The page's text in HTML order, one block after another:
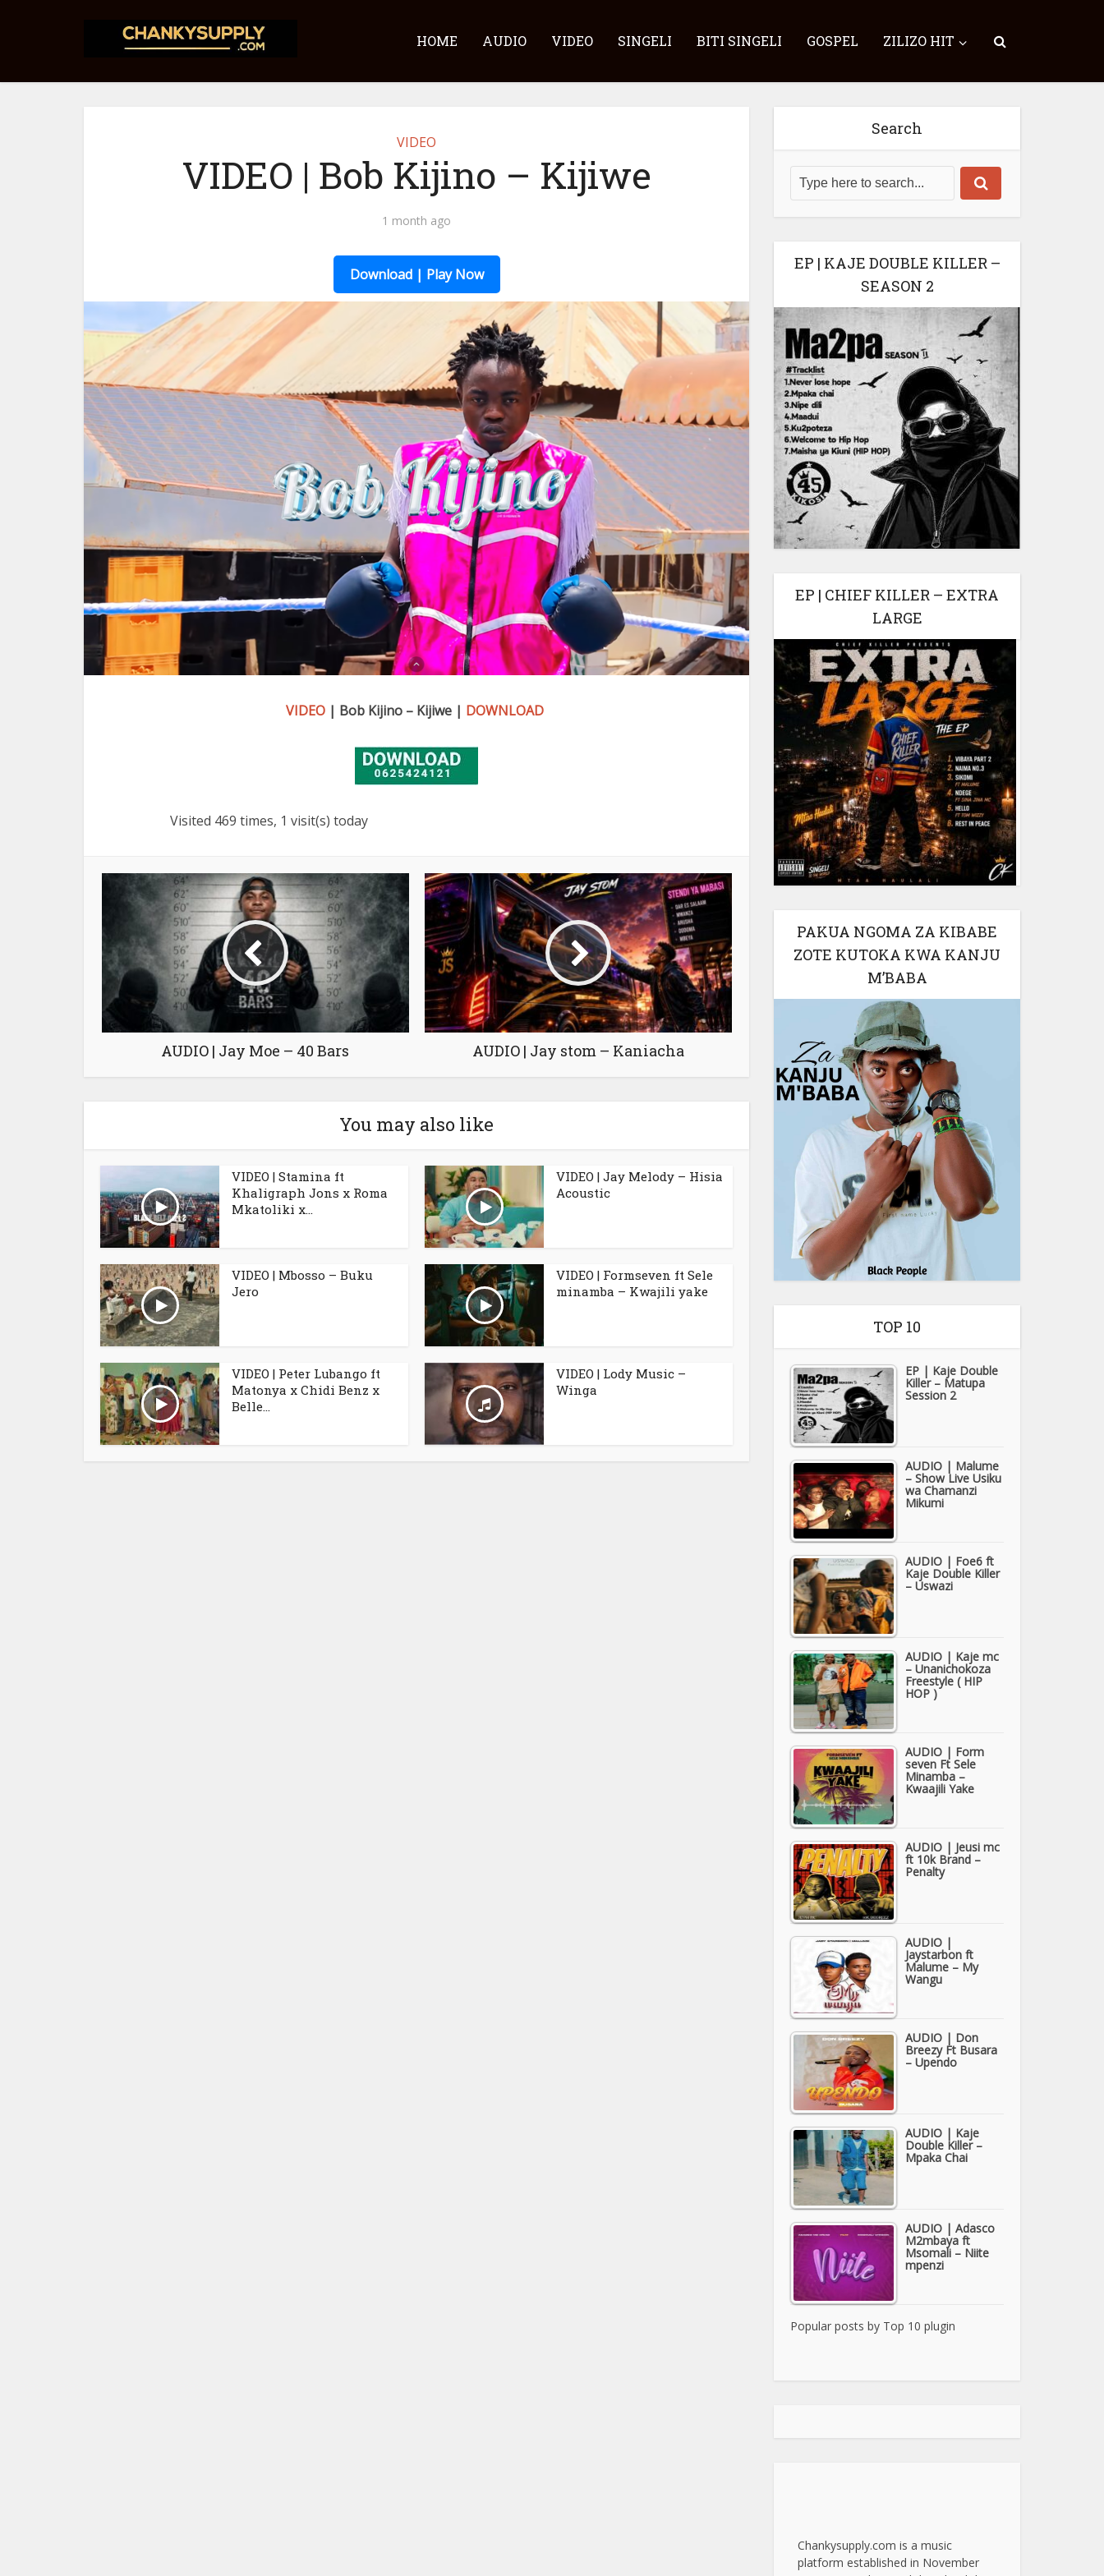
HOME AUDIO VIDEO SINGELI BITI SINGELI GOSPEL ZILIZO HIT
VIDEO
VIDEO | Bob Kijino – Kijiwe
1 month ago
Download | Play Now
VIDEO | Bob Kijino – Kijiwe | DOWNLOAD
Visited 469 times, 1 visit(s) today
AUDIO | Jay Moe – 40 Bars AUDIO | Jay stom – Kaniacha
You may also like
VIDEO | Stamina ft
Khaligraph Jons x Roma
Mkatoliki x...
VIDEO | Jay Melody – Hisia
Acoustic
VIDEO | Mbosso – Buku
Jero
VIDEO | Formseven ft Sele
minamba – Kwajili yake
VIDEO | Peter Lubango ft
Matonya x Chidi Benz x
Belle...
VIDEO | Lody Music –
Winga
Search
EP | KAJE DOUBLE KILLER –
SEASON 2
EP | CHIEF KILLER – EXTRA
LARGE
PAKUA NGOMA ZA KIBABE
ZOTE KUTOKA KWA KANJU
M’BABA
TOP 10
EP | Kaje Double
Killer – Matupa
Session 2
AUDIO | Malume
– Show Live Usiku
wa Chamanzi
Mikumi
AUDIO | Foe6 ft
Kaje Double Killer
– Uswazi
AUDIO | Kaje mc
– Unanichokoza
Freestyle ( HIP
HOP )
AUDIO | Form
seven Ft Sele
Minamba –
Kwaajili Yake
AUDIO | Jeusi mc
ft 10k Brand –
Penalty
AUDIO |
Jaystarbon ft
Malume – My
Wangu
AUDIO | Don
Breezy Ft Busara
– Upendo
AUDIO | Kaje
Double Killer –
Mpaka Chai
AUDIO | Adasco
M2mbaya ft
Msomali – Niite
mpenzi
Popular posts by Top 10 plugin
Chankysupply.com is a music
platform established in November